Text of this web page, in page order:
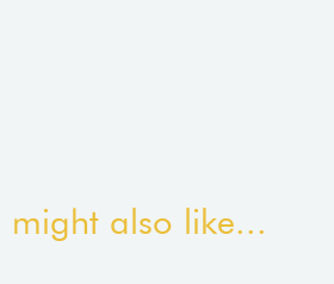
might also like...